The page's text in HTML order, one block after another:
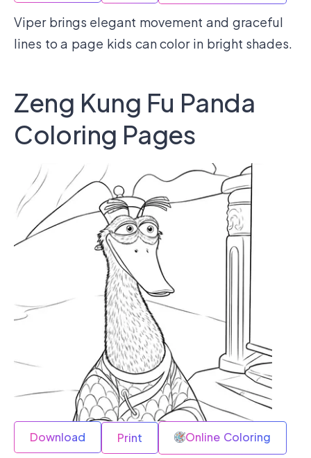
Viper brings elegant movement and graceful
lines to a page kids can color in bright shades.
Zeng Kung Fu Panda
Coloring Pages
Download Print Online Coloring